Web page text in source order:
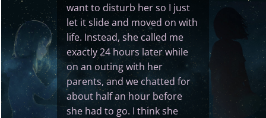
want to disturb her so I just
let it slide and moved on with
life. Instead, she called me
exactly 24 hours later while
on an outing with her
parents, and we chatted for
about half an hour before
she had to go. I think she